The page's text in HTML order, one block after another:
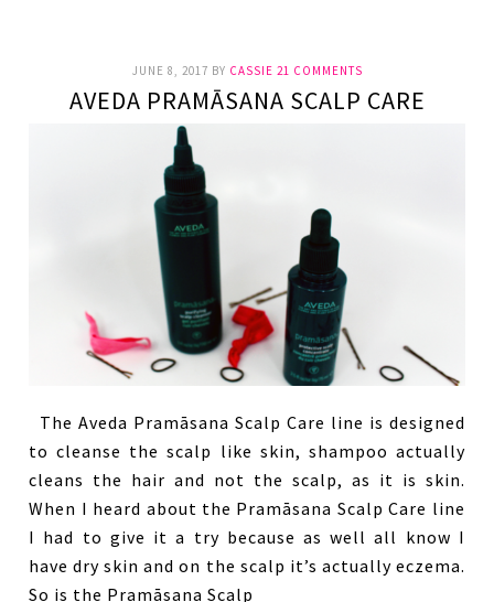
JUNE 8, 2017 BY CASSIE 21 COMMENTS
AVEDA PRAMĀSANA SCALP CARE
The Aveda Pramāsana Scalp Care line is designed
to cleanse the scalp like skin, shampoo actually
cleans the hair and not the scalp, as it is skin.
When I heard about the Pramāsana Scalp Care line
I had to give it a try because as well all know I
have dry skin and on the scalp it’s actually eczema.
So is the Pramāsana Scalp